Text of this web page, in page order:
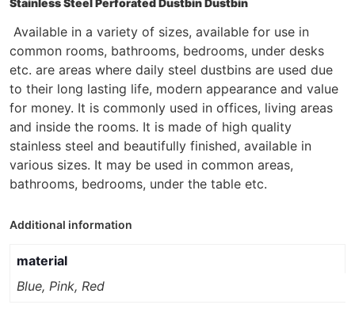
Stainless Steel Perforated Dustbin Dustbin
Available in a variety of sizes, available for use in
common rooms, bathrooms, bedrooms, under desks
etc. are areas where daily steel dustbins are used due
to their long lasting life, modern appearance and value
for money. It is commonly used in offices, living areas
and inside the rooms. It is made of high quality
stainless steel and beautifully finished, available in
various sizes. It may be used in common areas,
bathrooms, bedrooms, under the table etc.
Additional information
material
Blue, Pink, Red